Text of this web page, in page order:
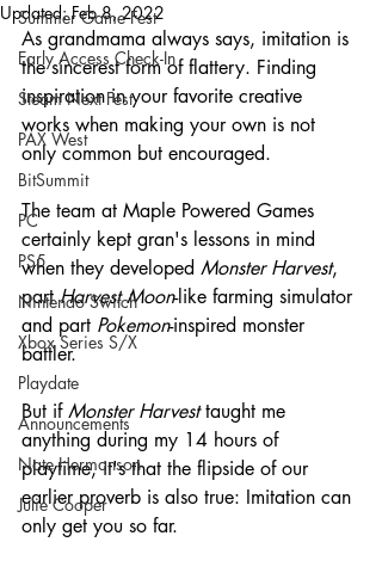
Summer Game Fest
Early Access Check-In
Steam Next Fest
PAX West
BitSummit
PC
PS5
Nintendo Switch
Xbox Series S/X
Playdate
Announcements
Nate Hermanson
Julie Cooper
Updated:Feb 8, 2022
As grandmama always says, imitation is
the sincerest form of flattery. Finding
inspiration in your favorite creative
works when making your own is not
only common but encouraged.
The team at Maple Powered Games
certainly kept gran's lessons in mind
when they developed Monster Harvest,
part Harvest Moon-like farming simulator
and part Pokemon-inspired monster
battler.
But if Monster Harvest taught me
anything during my 14 hours of
playtime, it's that the flipside of our
earlier proverb is also true: Imitation can
only get you so far.